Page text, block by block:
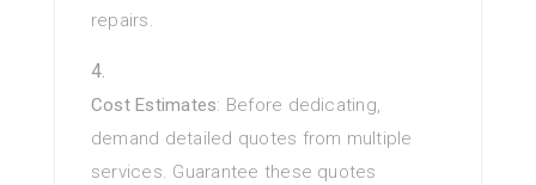
repairs.
Cost Estimates: Before dedicating,
demand detailed quotes from multiple
services. Guarantee these quotes